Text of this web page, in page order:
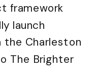
framework
launch
the Charleston
The Brighter